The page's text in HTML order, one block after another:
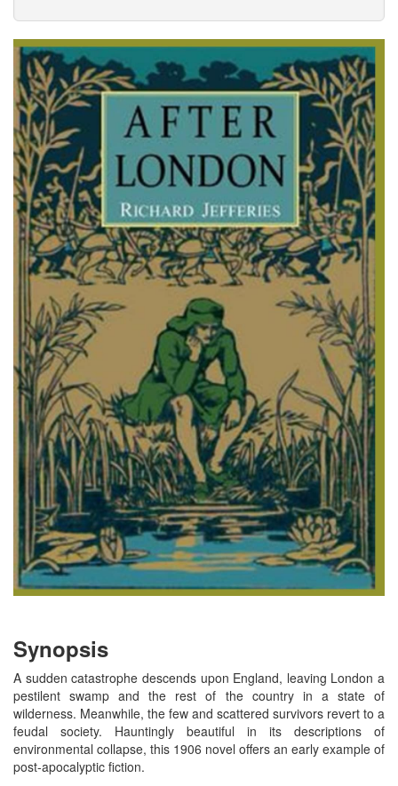
Synopsis
A sudden catastrophe descends upon England, leaving London a
pestilent swamp and the rest of the country in a state of
wilderness. Meanwhile, the few and scattered survivors revert to a
feudal society. Hauntingly beautiful in its descriptions of
environmental collapse, this 1906 novel offers an early example of
post-apocalyptic fiction.